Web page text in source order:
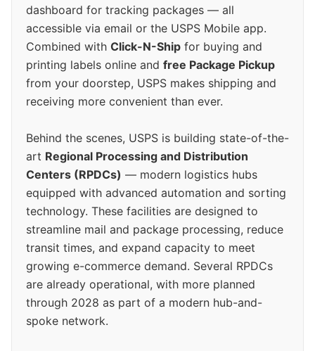
dashboard for tracking packages — all
accessible via email or the USPS Mobile app.
Combined with Click-N-Ship for buying and
printing labels online and free Package Pickup
from your doorstep, USPS makes shipping and
receiving more convenient than ever.
Behind the scenes, USPS is building state-of-the-
art Regional Processing and Distribution
Centers (RPDCs) — modern logistics hubs
equipped with advanced automation and sorting
technology. These facilities are designed to
streamline mail and package processing, reduce
transit times, and expand capacity to meet
growing e-commerce demand. Several RPDCs
are already operational, with more planned
through 2028 as part of a modern hub-and-
spoke network.